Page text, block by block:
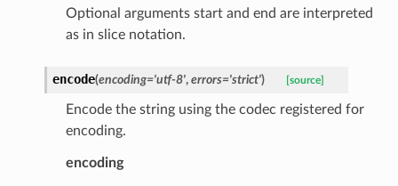
Optional arguments start and end are interpreted
as in slice notation.
encode(encoding='utf-8', errors='strict') [source]
Encode the string using the codec registered for
encoding.
encoding